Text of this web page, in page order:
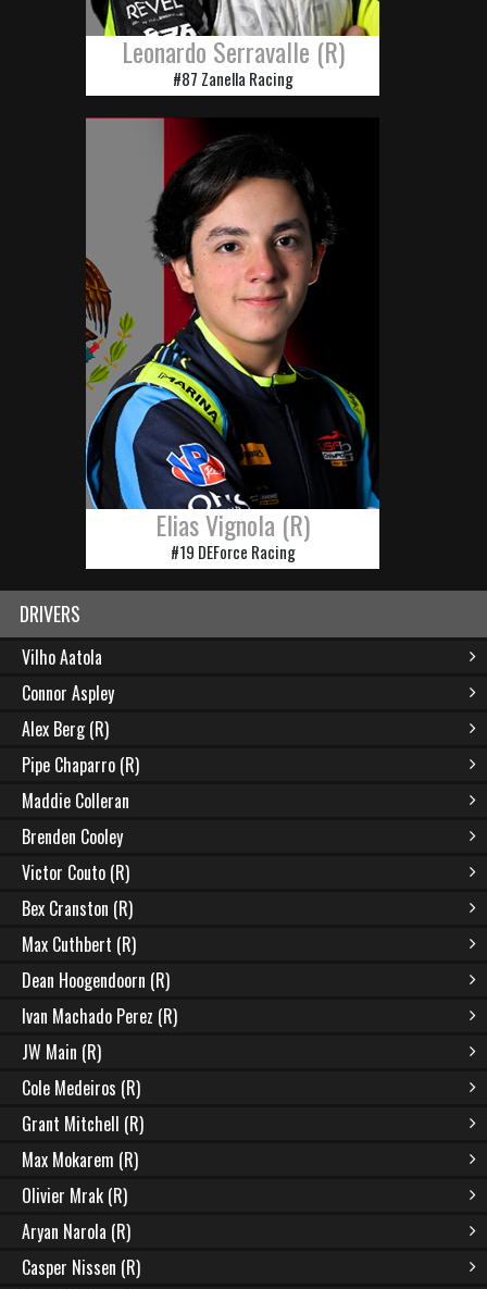
DRIVERS
Vilho Aatola
Connor Aspley
Alex Berg (R)
Pipe Chaparro (R)
Maddie Colleran
Brenden Cooley
Victor Couto (R)
Bex Cranston (R)
Max Cuthbert (R)
Dean Hoogendoorn (R)
Ivan Machado Perez (R)
JW Main (R)
Cole Medeiros (R)
Grant Mitchell (R)
Max Mokarem (R)
Olivier Mrak (R)
Aryan Narola (R)
Casper Nissen (R)
Leonardo Serravalle (R)
#87 Zanella Racing
Elias Vignola (R)
#19 DEForce Racing